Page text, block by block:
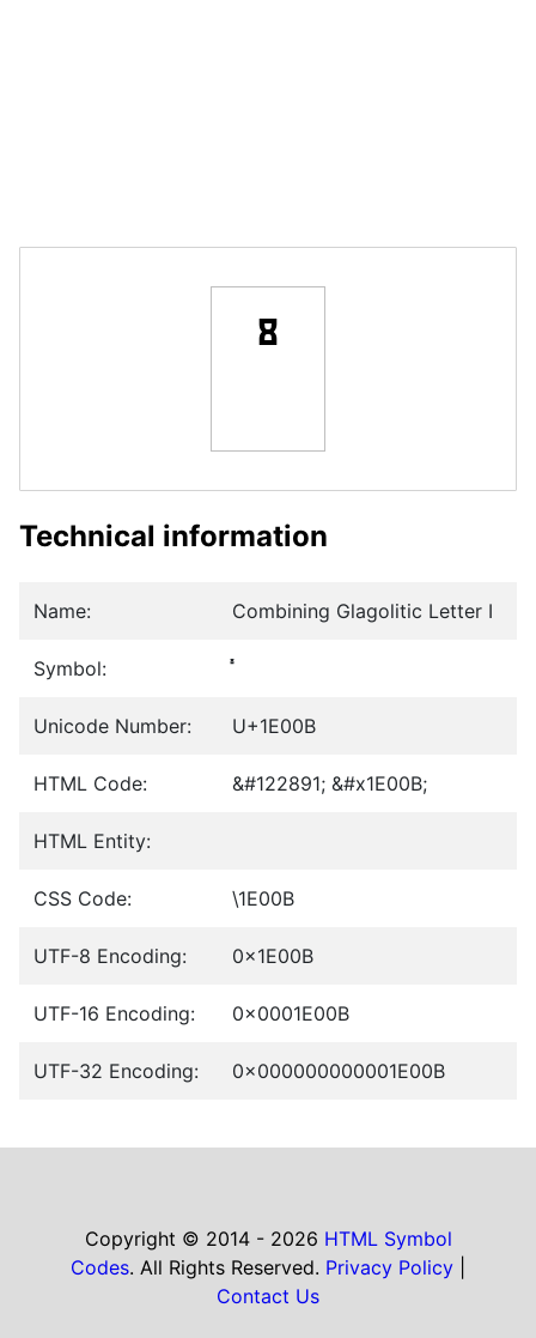
Technical information
Name: Combining Glagolitic Letter I
Symbol:
Unicode Number: U+1E00B
HTML Code: &#122891; &#x1E00B;
HTML Entity:
CSS Code: \1E00B
UTF-8 Encoding: 0x1E00B
UTF-16 Encoding: 0x0001E00B
UTF-32 Encoding: 0x000000000001E00B
Copyright © 2014 - 2026 HTML Symbol
Codes. All Rights Reserved. Privacy Policy
Contact Us